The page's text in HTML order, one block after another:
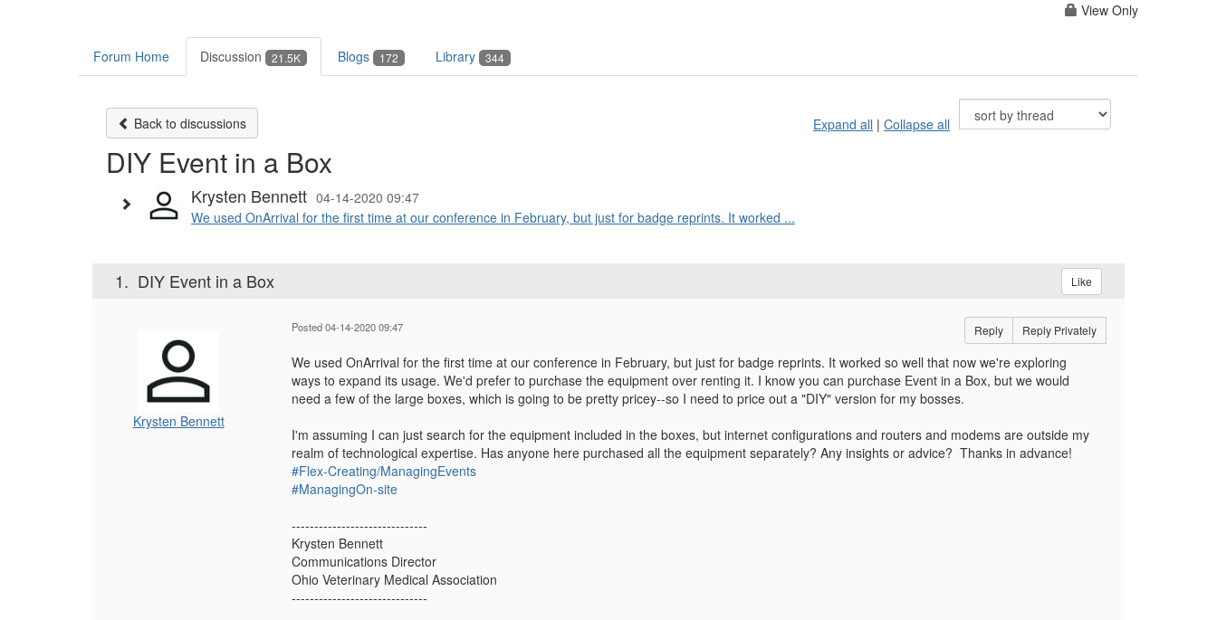
View Only
Forum Home Discussion 21.5K Blogs 172 Library 344
Back to discussions Expand all | Collapse all
DIY Event in a Box
Krysten Bennett 04-14-2020 09:47
We used OnArrival for the first time at our conference in February, but just for badge reprints. It worked ...
1. DIY Event in a Box Like
Krysten Bennett
Posted 04-14-2020 09:47 Reply Reply Privately
We used OnArrival for the first time at our conference in February, but just for badge reprints. It worked so well that now we're exploring
ways to expand its usage. We'd prefer to purchase the equipment over renting it. I know you can purchase Event in a Box, but we would
need a few of the large boxes, which is going to be pretty pricey--so I need to price out a "DIY" version for my bosses.
I'm assuming I can just search for the equipment included in the boxes, but internet configurations and routers and modems are outside my
realm of technological expertise. Has anyone here purchased all the equipment separately? Any insights or advice? Thanks in advance!
#Flex-Creating/ManagingEvents
#ManagingOn-site
------------------------------
Krysten Bennett
Communications Director
Ohio Veterinary Medical Association
------------------------------